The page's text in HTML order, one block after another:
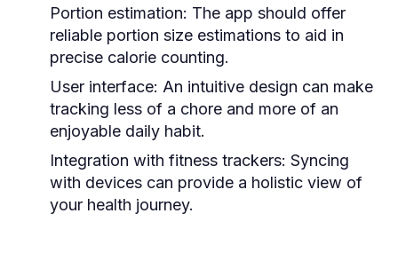
Portion estimation: The app should offer
reliable portion size estimations to aid in
precise calorie counting.
User interface: An intuitive design can make
tracking less of a chore and more of an
enjoyable daily habit.
Integration with fitness trackers: Syncing
with devices can provide a holistic view of
your health journey.